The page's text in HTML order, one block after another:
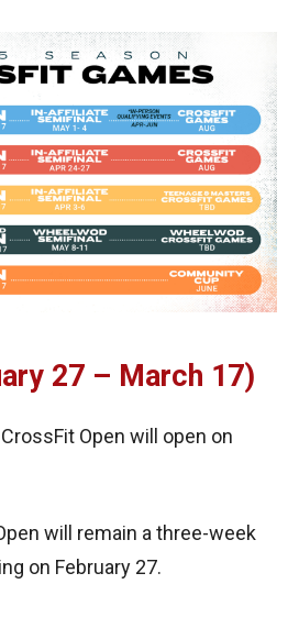
27 – March 17)
Open will open on
will remain a three-week
on February 27.